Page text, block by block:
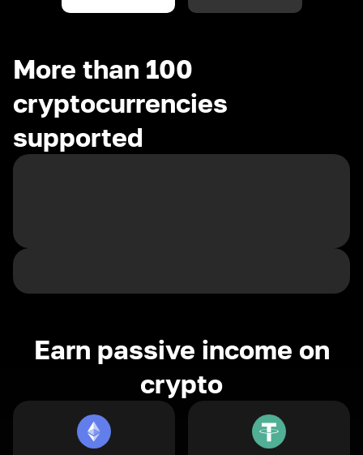
More than 100
cryptocurrencies
supported
Earn passive income on
crypto